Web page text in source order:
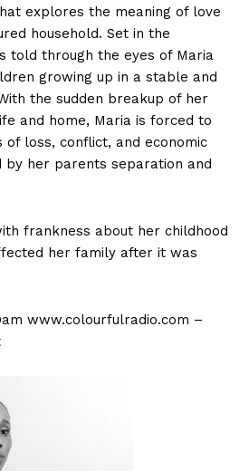
explores the meaning of love
household. Set in the
told through the eyes of Maria
growing up in a stable and
the sudden breakup of her
and home, Maria is forced to
loss, conflict, and economic
by her parents separation and
frankness about her childhood
her family after it was
www.colourfulradio.com –